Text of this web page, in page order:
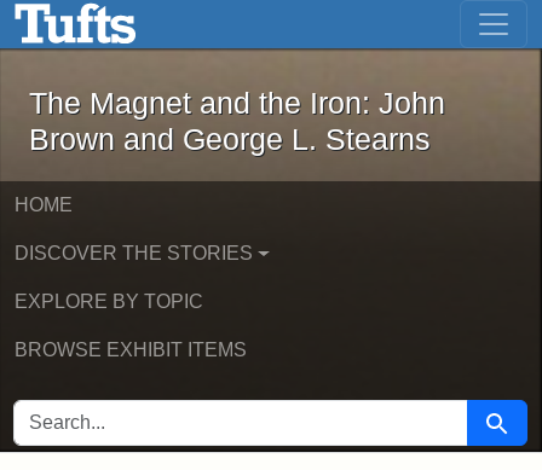
Skip to main content Skip to first result
The Magnet and the Iron: John
The Magnet and the Iron: John
Brown and George L. Stearns
HOME
DISCOVER THE STORIES
EXPLORE BY TOPIC
BROWSE EXHIBIT ITEMS
SEARCH FOR Search